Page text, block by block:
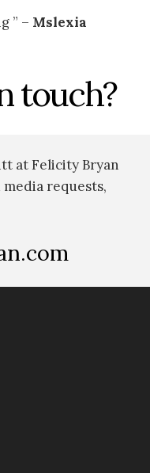
” – Mslexia
touch?
at Felicity Bryan
media requests,